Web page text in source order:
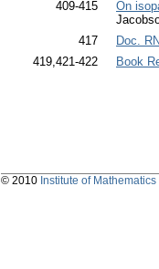
409-415
On
417
Doc.
419,421-422
Book
© 2010 Institute of Mathematics